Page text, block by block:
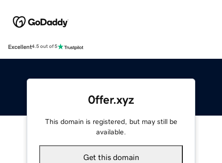
Excellent4.5 out of 5
0ffer.xyz
This domain is registered, but may still be
available.
Get this domain